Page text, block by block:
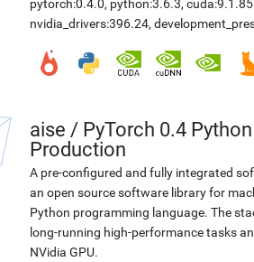
pytorch:0.4.0, python:3.6.3,
nvidia_drivers:396.24,
aise / PyTorch 0.4 Python
Production
A pre-configured and fully integrated
an open source software library for
Python programming language. The
long-running high-performance tasks
NVidia GPU.